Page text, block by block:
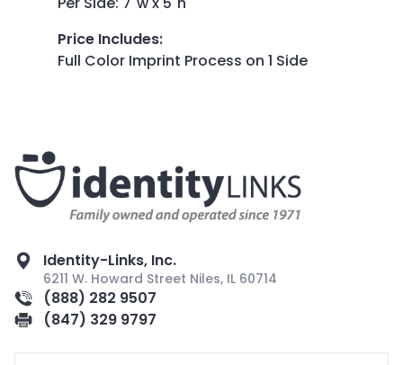
Price Includes:
Full Color Imprint Process on 1 Side
Identity-Links, Inc.
6211 W. Howard Street Niles, IL 60714
(888) 282 9507
(847) 329 9797